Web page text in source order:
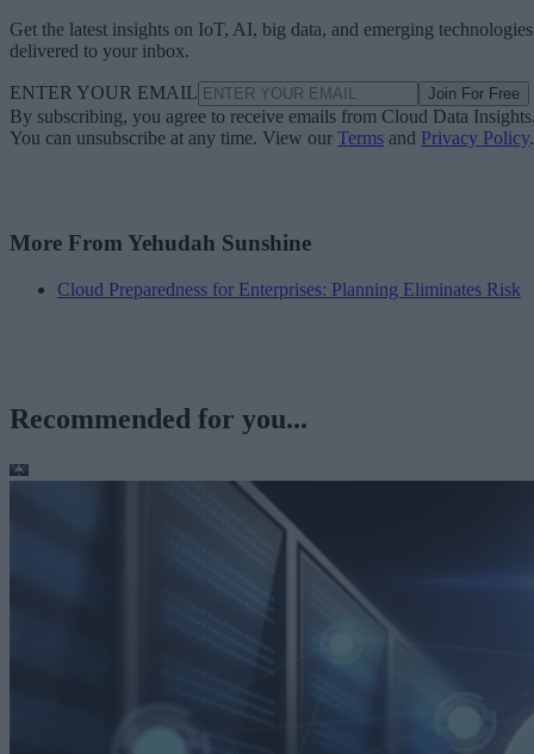
Get the latest insights on IoT, AI, big data, and emerging technologies
delivered to your inbox.
ENTER YOUR EMAIL Join For Free
By subscribing, you agree to receive emails from Cloud Data
You can unsubscribe at any time. View our Terms and Privacy Policy.
More From Yehudah Sunshine
Cloud Preparedness for Enterprises: Planning Eliminates Risk
Recommended for you...